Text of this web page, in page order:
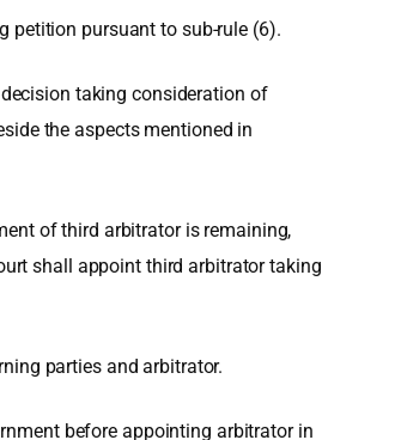
petition pursuant to sub-rule (6).
taking consideration of
the aspects mentioned in
of third arbitrator is remaining,
shall appoint third arbitrator taking
parties and arbitrator.
before appointing arbitrator in